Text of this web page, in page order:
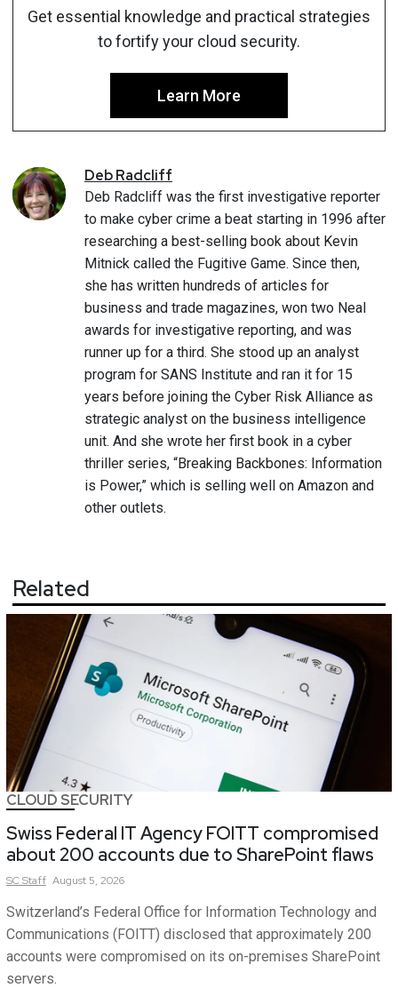
Get essential knowledge and practical strategies
to fortify your cloud security.
Learn More
DebRadcliff
Deb Radcliff was the first investigative reporter
to make cyber crime a beat starting in 1996 after
researching a best-selling book about Kevin
Mitnick called the Fugitive Game. Since then,
she has written hundreds of articles for
business and trade magazines, won two Neal
awards for investigative reporting, and was
runner up for a third. She stood up an analyst
program for SANS Institute and ran it for 15
years before joining the Cyber Risk Alliance as
strategic analyst on the business intelligence
unit. And she wrote her first book in a cyber
thriller series, “Breaking Backbones: Information
is Power,” which is selling well on Amazon and
other outlets.
Related
CLOUD SECURITY
Swiss Federal IT Agency FOITT compromised
about 200 accounts due to SharePoint flaws
SCStaff August 5, 2026
Switzerland’s Federal Office for Information Technology and
Communications (FOITT) disclosed that approximately 200
accounts were compromised on its on-premises SharePoint
servers.